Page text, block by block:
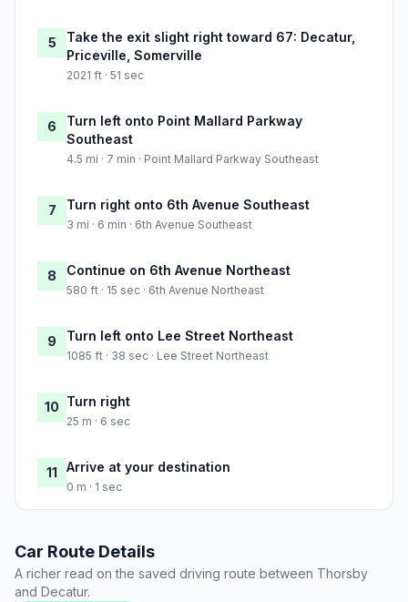
5
Take the exit slight right toward 67: Decatur,
Priceville, Somerville
2021 ft · 51 sec
6
Turn left onto Point Mallard Parkway
Southeast
4.5 mi · 7 min · Point Mallard Parkway Southeast
7 Turn right onto 6th Avenue Southeast
3 mi · 6 min · 6th Avenue Southeast
8 Continue on 6th Avenue Northeast
580 ft · 15 sec · 6th Avenue Northeast
9 Turn left onto Lee Street Northeast
1085 ft · 38 sec · Lee Street Northeast
10 Turn right
25 m · 6 sec
11 Arrive at your destination
0 m · 1 sec
Car Route Details
A richer read on the saved driving route between Thorsby
and Decatur.